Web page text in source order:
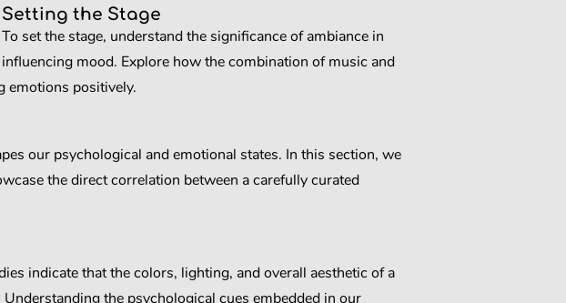
Setting the Stage
To set the stage, understand the significance of ambiance in
influencing mood. Explore how the combination of music and
emotions positively.
our psychological and emotional states. In this section, we
the direct correlation between a carefully curated
indicate that the colors, lighting, and overall aesthetic of a
the psychological cues embedded in our